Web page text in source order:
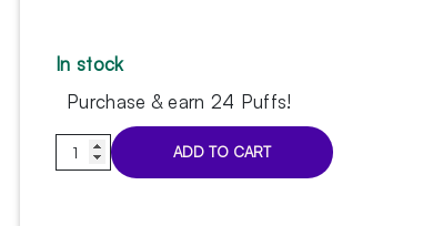
In stock
Purchase & earn 24 Puffs!
Trumpet
Lokko
ADD TO CART